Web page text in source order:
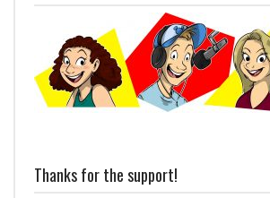
Thanks for the support!